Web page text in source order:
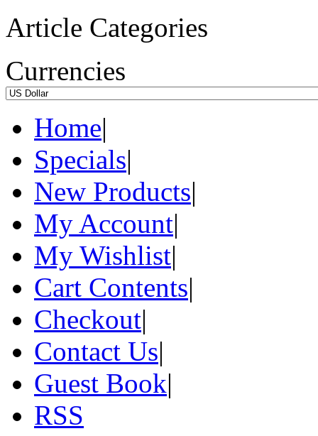
Article Categories
Currencies
Home|
Specials|
New Products|
My Account|
My Wishlist|
Cart Contents|
Checkout|
Contact Us|
Guest Book|
RSS